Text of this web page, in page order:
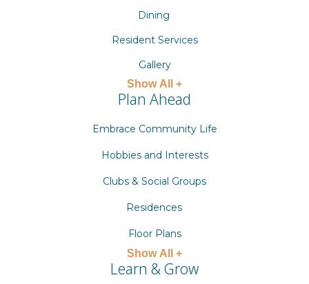
Dining
Resident Services
Gallery
Show All +
Plan Ahead
Embrace Community Life
Hobbies and Interests
Clubs & Social Groups
Residences
Floor Plans
Show All +
Learn & Grow